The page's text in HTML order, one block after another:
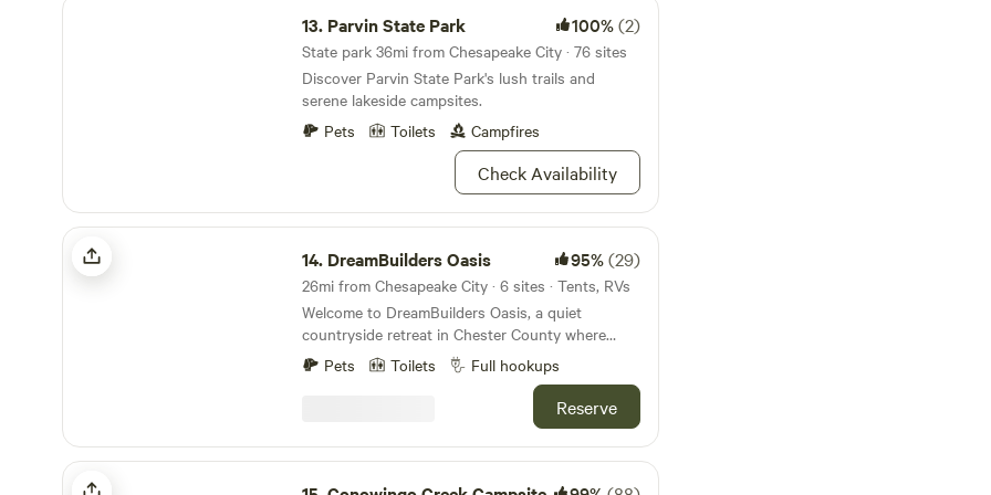
13. Parvin State Park 100%(2)
State park 36mi from Chesapeake City · 76 sites
Discover Parvin State Park's lush trails and
serene lakeside campsites.
Pets
Toilets Campfires
Check Availability
DreamBuilders Oasis
14. DreamBuilders Oasis 95%(29)
26mi from Chesapeake City · 6 sites · Tents, RVs
Welcome to DreamBuilders Oasis, a quiet
countryside retreat in Chester County where
travelers can relax, stretch their legs, and
reconnect with nature while enjoying wide-open
country skies in a small farming village. It’s a
peaceful basecamp for exploring the region
whether you're here for one night, staying a
several days, or settling in for a longer
countryside visit, especially if you travel with
Pets Toilets Full hookups
Reserve
Conowingo Creek Campsite